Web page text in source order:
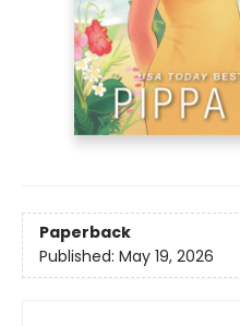
Paperback
Published: May 19, 2026